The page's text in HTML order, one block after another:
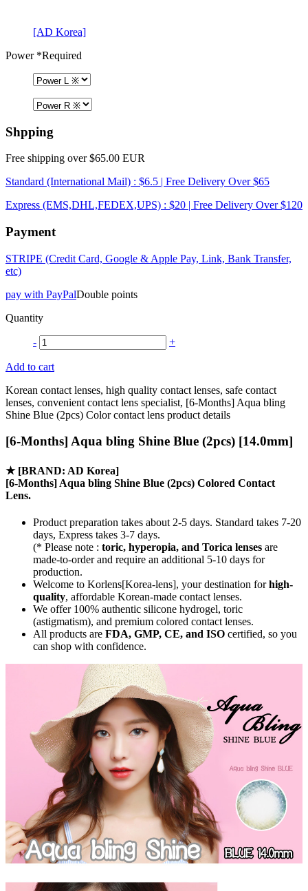
[AD Korea]
Power*Required
Shpping
Free shipping over $65.00 EUR
Standard (International Mail) : $6.5 | Free Delivery Over $65
Express (EMS,DHL,FEDEX,UPS) : $20 | Free Delivery Over $120
Payment
STRIPE (Credit Card, Google & Apple Pay, Link, Bank Transfer,
etc)
pay with PayPalDouble points
Quantity
- +
Add to cart
Korean contact lenses, high quality contact lenses, safe contact
lenses, convenient contact lens specialist, [6-Months] Aqua bling
Shine Blue (2pcs) Color contact lens product details
[6-Months] Aqua bling Shine Blue (2pcs) [14.0mm]
★ [BRAND: AD Korea]
[6-Months] Aqua bling Shine Blue (2pcs) Colored Contact
Lens.
Product preparation takes about 2-5 days. Standard takes 7-20
days, Express takes 3-7 days.
(* Please note : toric, hyperopia, and Torica lenses are
made-to-orderand require an additional 5-10 days for
production.
Welcome to Korlens[Korea-lens], your destination forhigh-
quality, affordable Korean-made contact lenses.
We offer 100% authentic silicone hydrogel, toric
(astigmatism), and premium colored contact lenses.
All products are FDA, GMP, CE, and ISO certified, so you
can shop with confidence.